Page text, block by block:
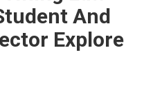
And
Explore